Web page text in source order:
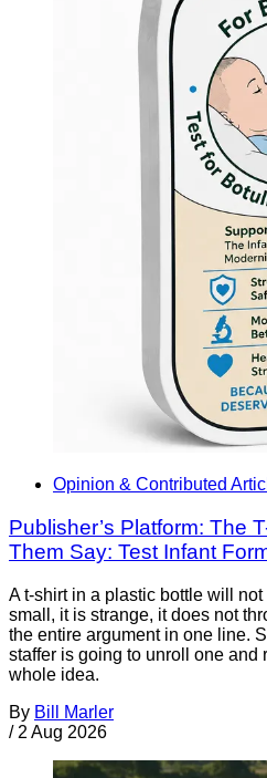
Opinion & Contributed
Publisher’s Platform: The
Them Say: Test Infant
A t-shirt in a plastic bottle will
small, it is strange, it does not
the entire argument in one line.
staffer is going to unroll one and
whole idea.
By Bill Marler
/ 2 Aug 2026